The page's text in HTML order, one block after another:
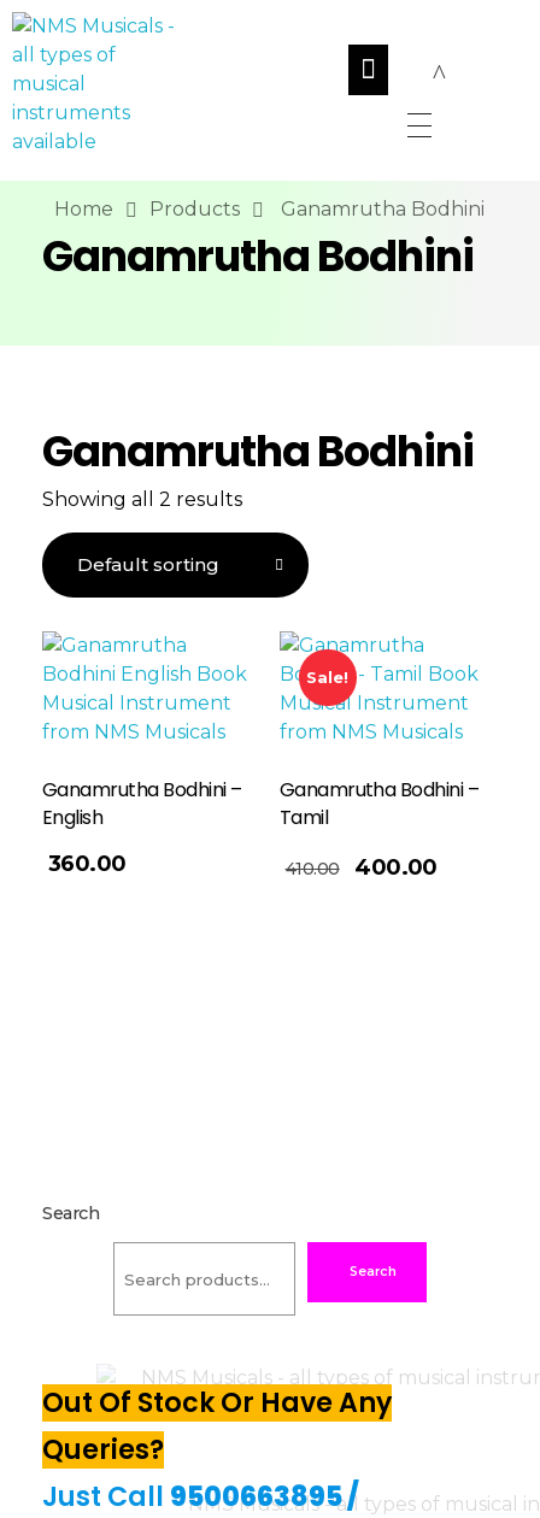
Home Products Ganamrutha Bodhini
Ganamrutha Bodhini
Ganamrutha Bodhini
Showing all 2 results
Ganamrutha Bodhini –
English
360.00
Sale!
Ganamrutha Bodhini –
Tamil
410.00 400.00
Add To Basket
Search
Search
Out Of Stock Or Have Any
Queries?
Just Call 9500663895/